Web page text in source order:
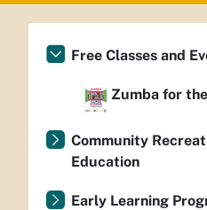
Free Classes and
Zumba for
Community
Education
Early Learning